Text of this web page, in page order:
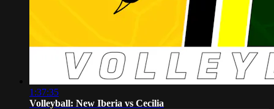
1:37:35
Volleyball: New Iberia vs Cecilia